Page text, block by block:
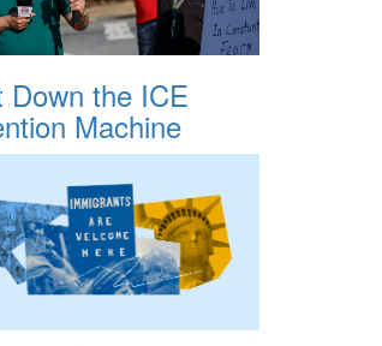
Down the ICE
Machine